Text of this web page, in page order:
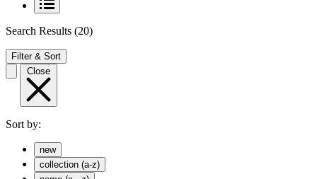
Search Results (20)
Filter & Sort
Close
Sort by:
new
collection (a-z)